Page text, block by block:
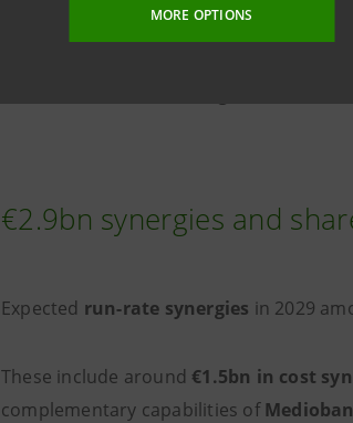
MORE OPTIONS
€2.9bn synergies and
Expected run-rate synergies in 2029
These include around €1.5bn in cost
complementary capabilities of